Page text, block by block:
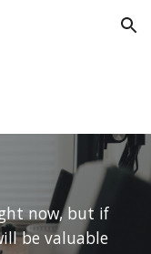
Skip to navigation
now, but if
be valuable